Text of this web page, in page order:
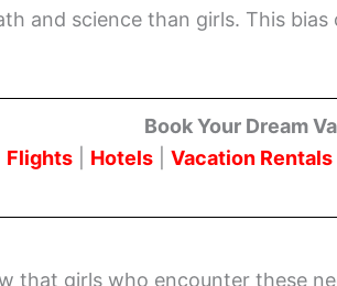
and science than girls. This
Book Your Dream
Flights
Hotels Vacation Rentals
that girls who encounter these